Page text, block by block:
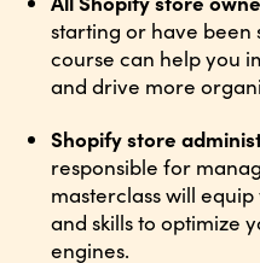
starting or have been
course can help you
and drive more
Shopify store
responsible for
masterclass will
and skills to optimize
engines.